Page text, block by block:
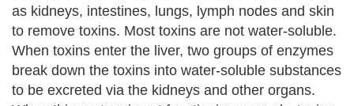
as kidneys, intestines, lungs, lymph nodes and skin
to remove toxins. Most toxins are not water-soluble.
When toxins enter the liver, two groups of enzymes
break down the toxins into water-soluble substances
to be excreted via the kidneys and other organs.